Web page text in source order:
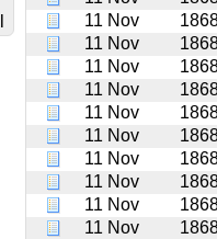
11 Nov
11 Nov
11 Nov
11 Nov
11 Nov
11 Nov
11 Nov
11 Nov
11 Nov
11 Nov